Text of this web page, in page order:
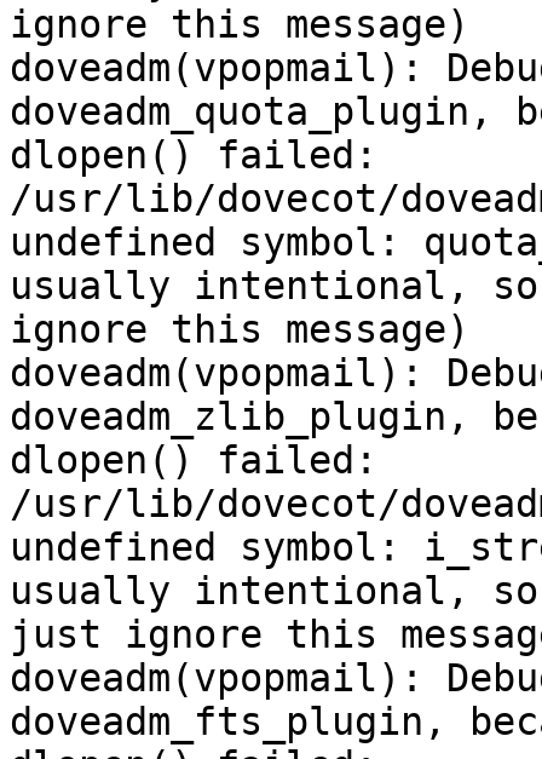
ignore this message)
doveadm(vpopmail):
doveadm_quota_plugin,
dlopen() failed:
/usr/lib/dovecot/
undefined symbol:
usually intentional,
ignore this message)
doveadm(vpopmail):
doveadm_zlib_plugin,
dlopen() failed:
/usr/lib/dovecot/
undefined symbol:
usually intentional, so
just ignore this
doveadm(vpopmail):
doveadm_fts_plugin,